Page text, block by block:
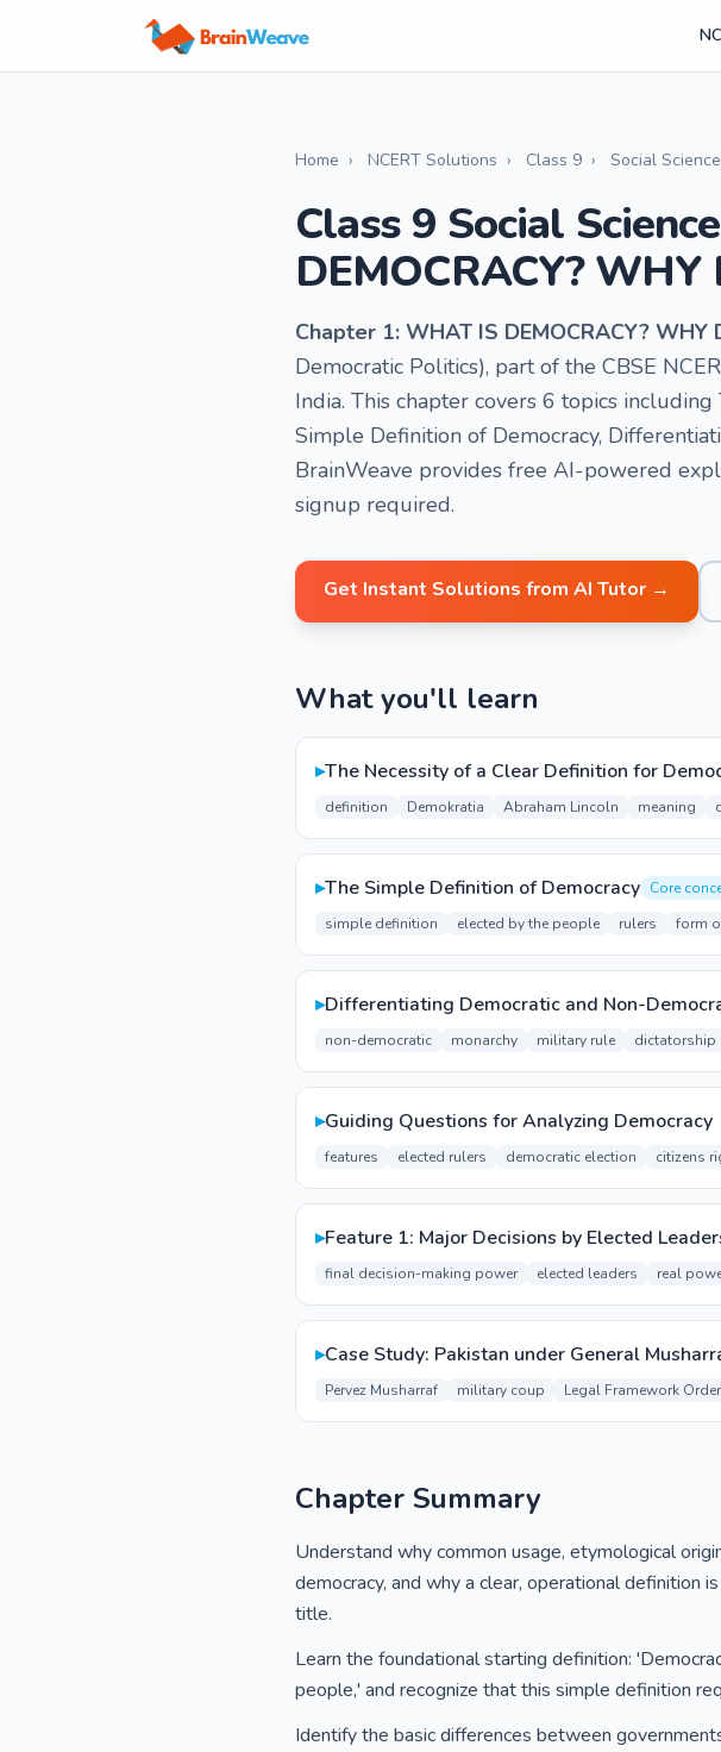
Home › NCERT Solutions › Class 9 › Social Science
Class 9 Social
DEMOCRACY? WHY
Chapter 1: WHAT IS DEMOCRACY? WHY
Democratic Politics), part of the CBSE
India. This chapter covers 6 topics
Simple Definition of Democracy,
BrainWeave provides free AI-powered
signup required.
Get Instant Solutions from AI Tutor →
What you'll learn
▸The Necessity of a Clear Definition for
definition Demokratia Abraham Lincoln meaning
▸The Simple Definition of Democracy Core
simple definition
elected by the people rulers form
▸Differentiating Democratic and Non-
non-democratic
monarchy military rule dictatorship
▸Guiding Questions for Analyzing Democracy
features elected rulers democratic election citizens
▸Feature 1: Major Decisions by Elected
final decision-making power
elected leaders real
▸Case Study: Pakistan under General
Pervez Musharraf
military coup Legal Framework Order
Chapter Summary
Understand why common usage, etymological
democracy, and why a clear, operational
title.
Learn the foundational starting definition:
people,' and recognize that this simple definition
Identify the basic differences between